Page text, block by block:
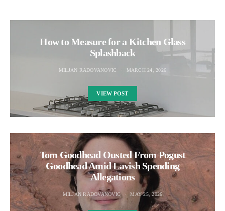
How to Measure for a Kitchen Glass
Splashback
MILJAN RADOVANOVIC MARCH 24, 2026
VIEW POST
Tom Goodhead Ousted From Pogust
Goodhead Amid Lavish Spending
Allegations
MILJAN RADOVANOVIC MAY 25, 2026